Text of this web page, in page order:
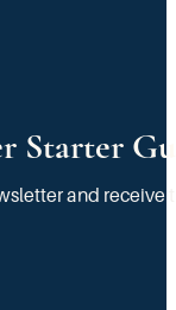
Starter
and